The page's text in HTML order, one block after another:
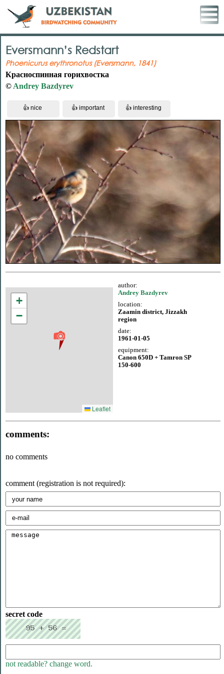
Eversmann’s Redstart
Phoenicurus erythronotus (Eversmann, 1841)
Красноспинная горихвостка
© Andrey Bazdyrev
+
−
Leaflet
author:
Andrey Bazdyrev
location:
Zaamin district, Jizzakh
region
date:
1961-01-05
equipment:
Canon 650D + Tamron SP
150-600
comments:
no comments
comment (registration is not required):
secret code
not readable? change word.